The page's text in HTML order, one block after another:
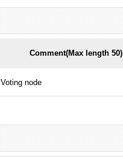
Comment(Max length 50)
Voting node